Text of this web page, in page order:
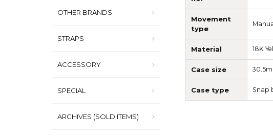
OTHER BRANDS
STRAPS
ACCESSORY
SPECIAL
ARCHIVES (SOLD ITEMS)
Movement
type
Material 18K
Case size
Case type Snap